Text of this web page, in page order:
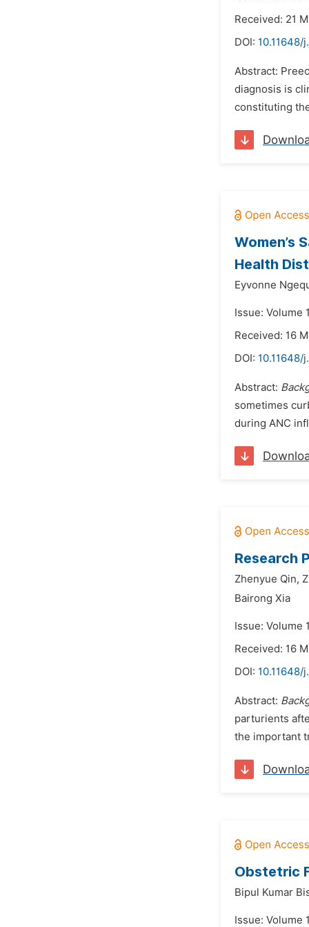
Received: 21
DOI: 10.11648/
Abstract:
diagnosis is
constituting
Women’s
Health
Eyvonne
Issue: Volume
Received: 16
DOI: 10.11648/
Abstract:
sometimes
during ANC
Research
Zhenyue Qin,
Bairong Xia
Issue: Volume
Received: 16
DOI: 10.11648/
Abstract:
parturients
the important
Obstetric
Bipul Kumar
Issue: Volume